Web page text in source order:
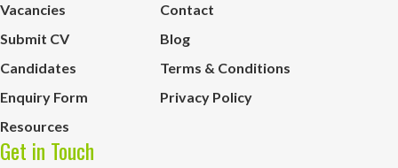
Vacancies
Contact
Submit CV
Blog
Candidates
Terms & Conditions
Enquiry Form
Privacy Policy
Resources
Get in Touch